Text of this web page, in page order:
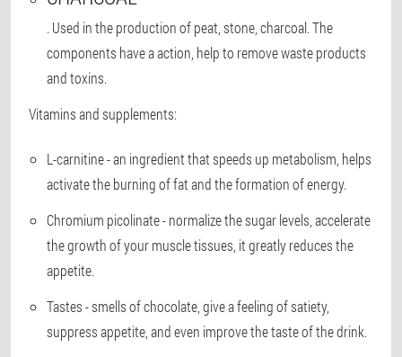
. Used in the production of peat, stone, charcoal. The
components have a action, help to remove waste products
and toxins.
Vitamins and supplements:
L-carnitine- an ingredient that speeds up metabolism, helps
activate the burning of fat and the formation of energy.
Chromium picolinate- normalize the sugar levels, accelerate
the growth of your muscle tissues, it greatly reduces the
appetite.
Tastes- smells of chocolate, give a feeling of satiety,
suppress appetite, and even improve the taste of the drink.